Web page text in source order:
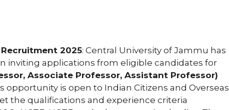
2025: Central University of Jammu has
inviting applications from eligible candidates for
Associate Professor, Assistant Professor)
opportunity is open to Indian Citizens and Overseas
the qualifications and experience criteria